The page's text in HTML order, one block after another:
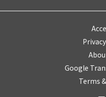
Google
Terms